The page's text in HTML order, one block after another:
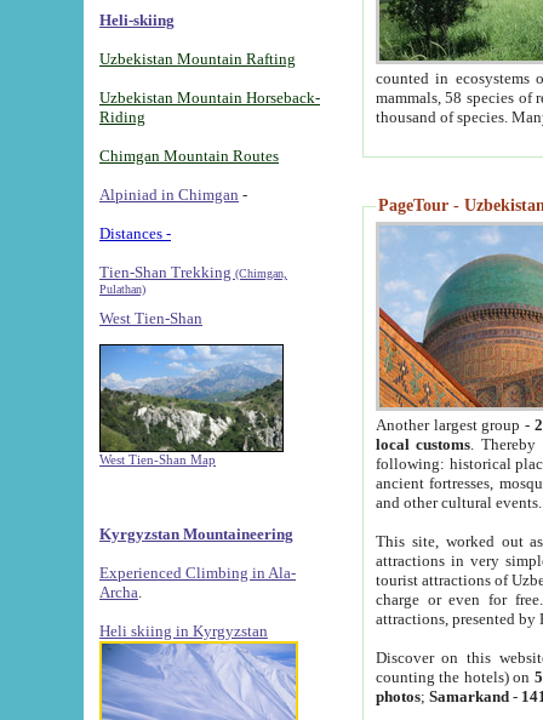
Heli-skiing
Uzbekistan Mountain Rafting
Uzbekistan Mountain Horseback-
Riding
Chimgan Mountain Routes
Alpiniad in Chimgan -
Distances -
Tien-Shan Trekking (Chimgan,
Pulathan)
West Tien-Shan
West Tien-Shan Map
Kyrgyzstan Mountaineering
Experienced Climbing in Ala-
Archa
Heli skiing in Kyrgyzstan
counted in ecosystems
mammals, 58 species of
thousand of species.
PageTour -
Another largest group -
local customs. Thereby
following: historical
ancient fortresses,
and other cultural events.
This site, worked out
attractions in very
tourist attractions of
charge or even for
attractions, presented by
Discover on this
counting the hotels) on
photos; Samarkand-